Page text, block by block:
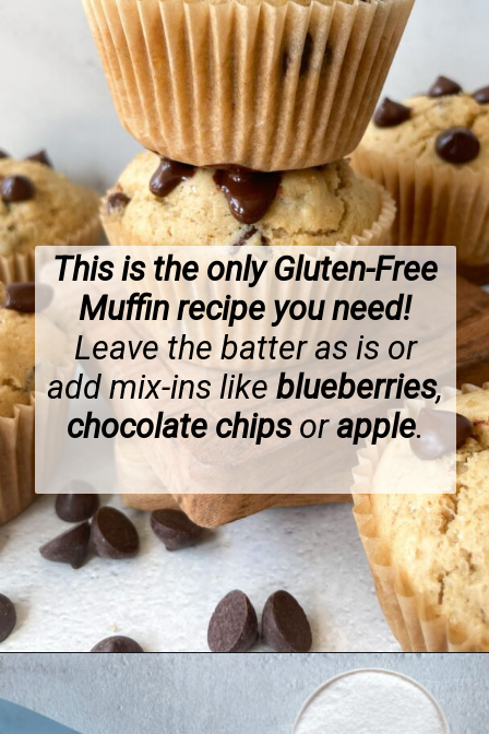
This is the only Gluten-Free
Muffin recipe you need!
Leave the batter as is or
add mix-ins likeblueberries,
chocolate chipsorapple.
Opening https://hellofrozenbananas.com/gluten-free-muffins-recipe/